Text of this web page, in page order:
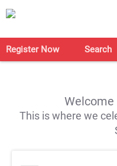
Register Now Search
Welcome
This is where we